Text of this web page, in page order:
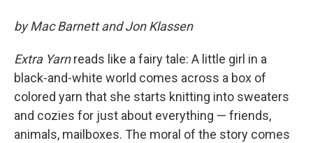
by Mac Barnett and Jon Klassen
Extra Yarnreads like a fairy tale: A little girl in a
black-and-white world comes across a box of
colored yarn that she starts knitting into sweaters
and cozies for just about everything — friends,
animals, mailboxes. The moral of the story comes